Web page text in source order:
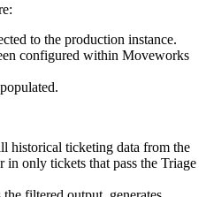
to the production instance.
configured within Moveworks
historical ticketing data from the
in only tickets that pass the Triage